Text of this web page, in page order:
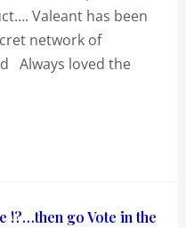
Valeant has been
network of
Always loved the
!?…then go Vote in the